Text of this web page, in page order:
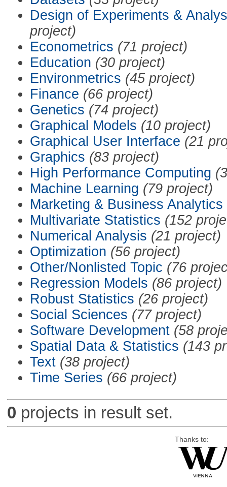
Design of Experiments &
project)
Econometrics (71 project)
Education (30 project)
Environmetrics (45 project)
Finance (66 project)
Genetics (74 project)
Graphical Models (10 project)
Graphical User Interface (21
Graphics (83 project)
High Performance Computing
Machine Learning (79 project)
Marketing & Business Analytics
Multivariate Statistics (152
Numerical Analysis (21 project)
Optimization (56 project)
Other/Nonlisted Topic (76
Regression Models (86 project)
Robust Statistics (26 project)
Social Sciences (77 project)
Software Development (58
Spatial Data & Statistics (143
Text (38 project)
Time Series (66 project)
0 projects in result set.
Thanks to: